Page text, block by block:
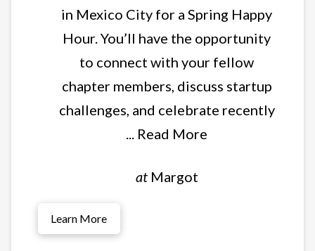
in Mexico City for a Spring Happy
Hour. You’ll have the opportunity
to connect with your fellow
chapter members, discuss startup
challenges, and celebrate recently
... Read More
at Margot
Learn More